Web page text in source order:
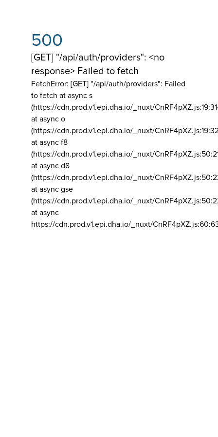
500
[GET] "/api/auth/providers": <no
response> Failed to fetch
FetchError: [GET] "/api/auth/providers": Failed
to fetch at async s
(https://cdn.prod.v1.epi.dha.io/_nuxt/
at async o
(https://cdn.prod.v1.epi.dha.io/_nuxt/
at async f8
(https://cdn.prod.v1.epi.dha.io/_nuxt/
at async d8
(https://cdn.prod.v1.epi.dha.io/_nuxt/
at async gse
(https://cdn.prod.v1.epi.dha.io/_nuxt/
at async
https://cdn.prod.v1.epi.dha.io/_nuxt/